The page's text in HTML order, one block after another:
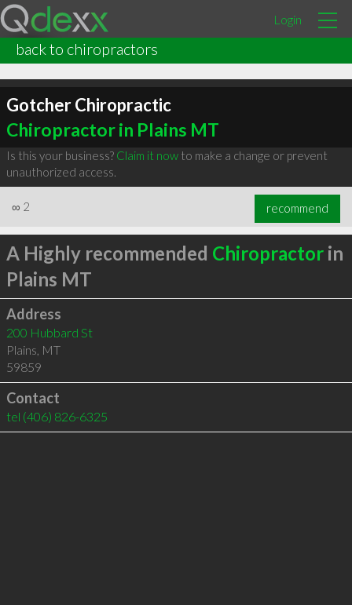
Login
back to chiropractors
Gotcher Chiropractic
Chiropractor in Plains MT
Is this your business? Claim it nowto make a change or prevent
unauthorized access.
∞ 2 recommend
A Highly recommended Chiropractorin
Plains MT
Address
200 Hubbard St
Plains, MT
59859
Contact
tel (406) 826-6325